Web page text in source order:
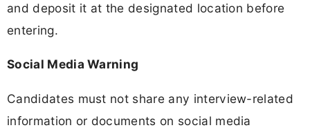
and deposit it at the designated location before
entering.
Social Media Warning
Candidates must not share any interview-related
information or documents on social media